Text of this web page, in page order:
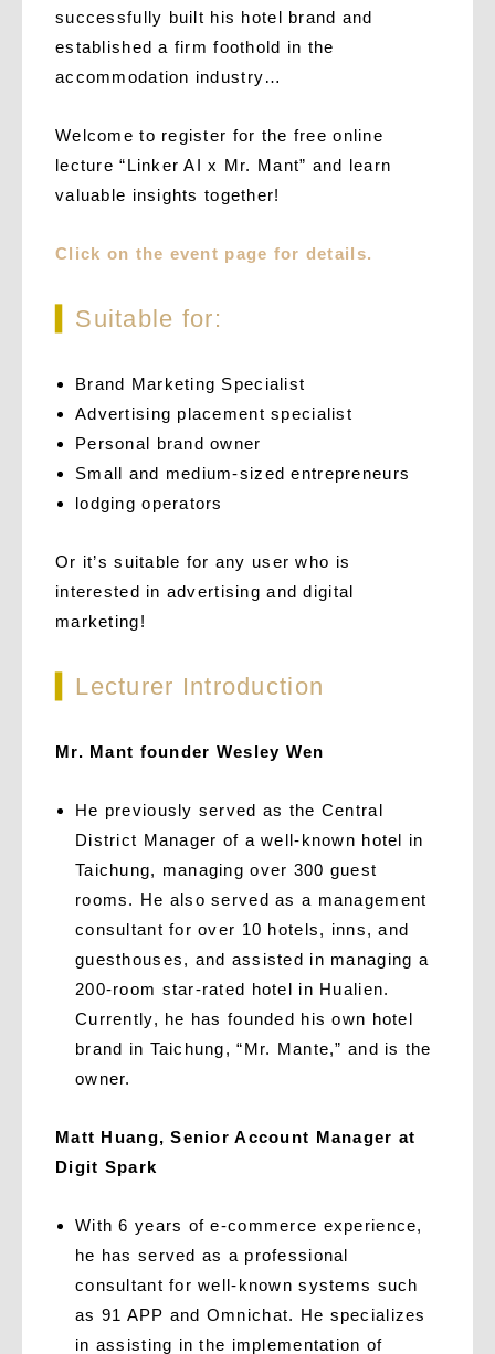
successfully built his hotel brand and
established a firm foothold in the
accommodation industry…
Welcome to register for the free online
lecture “Linker AI x Mr. Mant” and learn
valuable insights together!
Click on the event page for details.
Suitable for:
Brand Marketing Specialist
Advertising placement specialist
Personal brand owner
Small and medium-sized entrepreneurs
lodging operators
Or it’s suitable for any user who is
interested in advertising and digital
marketing!
Lecturer Introduction
Mr. Mant founder Wesley Wen
He previously served as the Central
District Manager of a well-known hotel in
Taichung, managing over 300 guest
rooms. He also served as a management
consultant for over 10 hotels, inns, and
guesthouses, and assisted in managing a
200-room star-rated hotel in Hualien.
Currently, he has founded his own hotel
brand in Taichung, “Mr. Mante,” and is the
owner.
Matt Huang, Senior Account Manager at
Digit Spark
With 6 years of e-commerce experience,
he has served as a professional
consultant for well-known systems such
as 91 APP and Omnichat. He specializes
in assisting in the implementation of